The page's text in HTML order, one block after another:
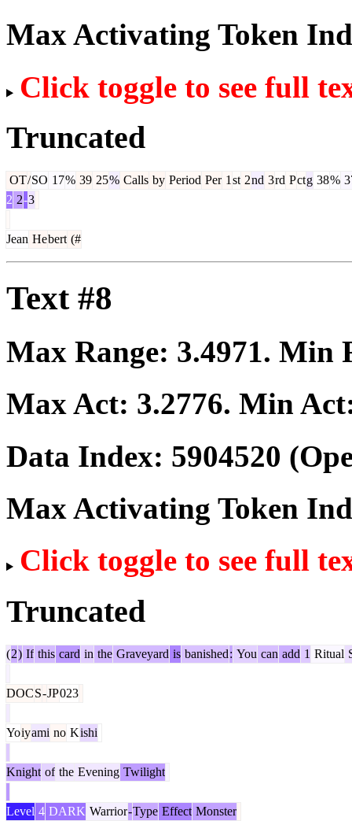
Max Activating Token
Click toggle to see full
Truncated
OT/SO 17% 39 25% Calls by Period Per 1 st 2nd 3rd Pctg 38%
2 2-3
Jean Hebert (#
Text #8
Max Range: 3.4971. Min
Max Act: 3.2776. Min
Data Index: 5904520
Max Activating Token
Click toggle to see full
Truncated
(2) If this card in the Graveyard is banished: You can add 1 Ritual
DOCS-JP023
Yoiyami no Kishi
Knight of the Evening Twilight
Level 4 DARK Warrior-Type Effect Monster